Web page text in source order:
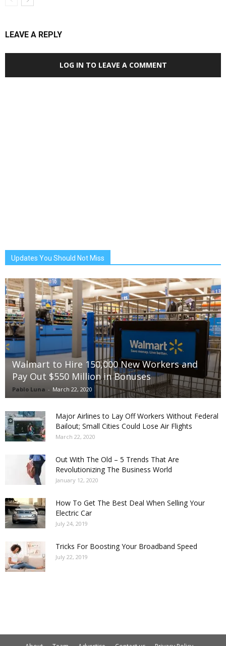
LEAVE A REPLY
LOG IN TO LEAVE A COMMENT
Updates You Should Not Miss
Walmart to Hire 150,000 New Workers and
Pay Out $550 Million in Bonuses
Pablo Luna - March 22, 2020
Major Airlines to Lay Off Workers Without Federal
Bailout; Small Cities Could Lose Air Flights
March 22, 2020
Out With The Old – 5 Trends That Are
Revolutionizing The Business World
January 12, 2020
How To Get The Best Deal When Selling Your
Electric Car
July 24, 2019
Tricks For Boosting Your Broadband Speed
July 22, 2019